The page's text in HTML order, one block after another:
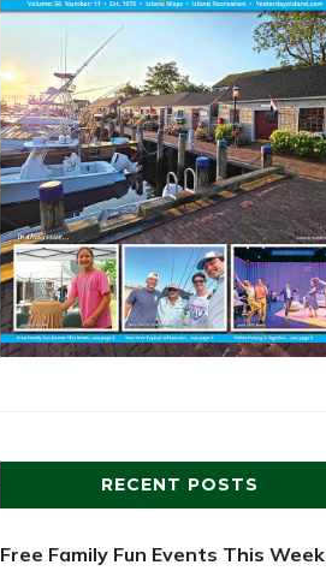
RECENT POSTS
Free Family Fun Events This Week